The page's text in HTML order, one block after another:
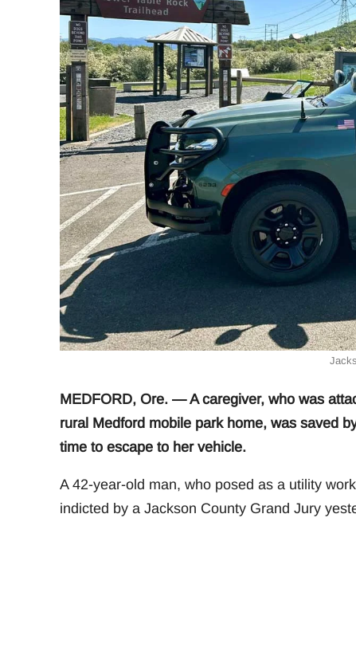
MEDFORD, Ore. — A caregiver, who was
rural Medford mobile park home, was saved
time to escape to her vehicle.
A 42-year-old man, who posed as a utility
indicted by a Jackson County Grand Jury